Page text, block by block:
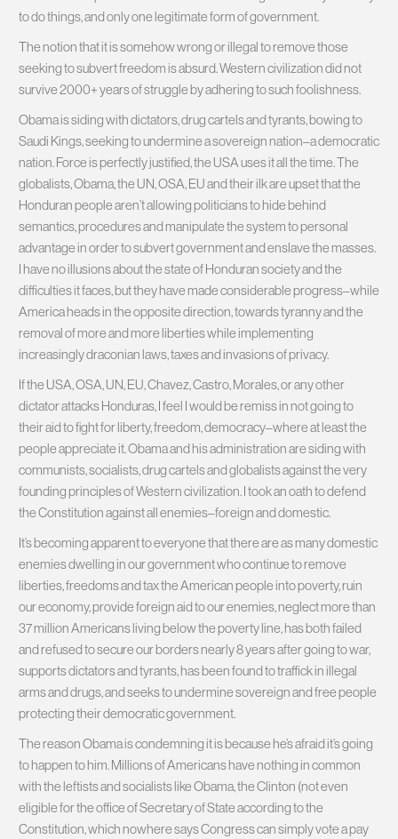
to do things, and only one legitimate form of government.
The notion that it is somehow wrong or illegal to remove those
seeking to subvert freedom is absurd. Western civilization did not
survive 2000+ years of struggle by adhering to such foolishness.
Obama is siding with dictators, drug cartels and tyrants, bowing to
Saudi Kings, seeking to undermine a sovereign nation–a democratic
nation. Force is perfectly justified, the USA uses it all the time. The
globalists, Obama, the UN, OSA, EU and their ilk are upset that the
Honduran people aren’t allowing politicians to hide behind
semantics, procedures and manipulate the system to personal
advantage in order to subvert government and enslave the masses.
I have no illusions about the state of Honduran society and the
difficulties it faces, but they have made considerable progress–while
America heads in the opposite direction, towards tyranny and the
removal of more and more liberties while implementing
increasingly draconian laws, taxes and invasions of privacy.
If the USA, OSA, UN, EU, Chavez, Castro, Morales, or any other
dictator attacks Honduras, I feel I would be remiss in not going to
their aid to fight for liberty, freedom, democracy–where at least the
people appreciate it. Obama and his administration are siding with
communists, socialists, drug cartels and globalists against the very
founding principles of Western civilization. I took an oath to defend
the Constitution against all enemies–foreign and domestic.
It’s becoming apparent to everyone that there are as many domestic
enemies dwelling in our government who continue to remove
liberties, freedoms and tax the American people into poverty, ruin
our economy, provide foreign aid to our enemies, neglect more than
37 million Americans living below the poverty line, has both failed
and refused to secure our borders nearly 8 years after going to war,
supports dictators and tyrants, has been found to traffick in illegal
arms and drugs, and seeks to undermine sovereign and free people
protecting their democratic government.
The reason Obama is condemning it is because he’s afraid it’s going
to happen to him. Millions of Americans have nothing in common
with the leftists and socialists like Obama, the Clinton (not even
eligible for the office of Secretary of State according to the
Constitution, which nowhere says Congress can simply vote a pay